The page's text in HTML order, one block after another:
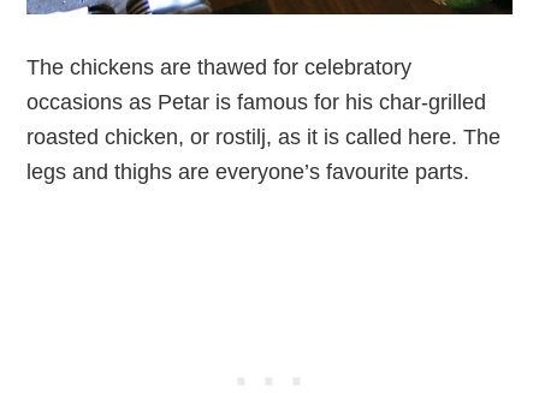
The chickens are thawed for celebratory
occasions as Petar is famous for his char-grilled
roasted chicken, or rostilj, as it is called here. The
legs and thighs are everyone’s favourite parts.